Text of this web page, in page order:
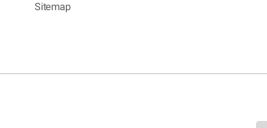
Sitemap